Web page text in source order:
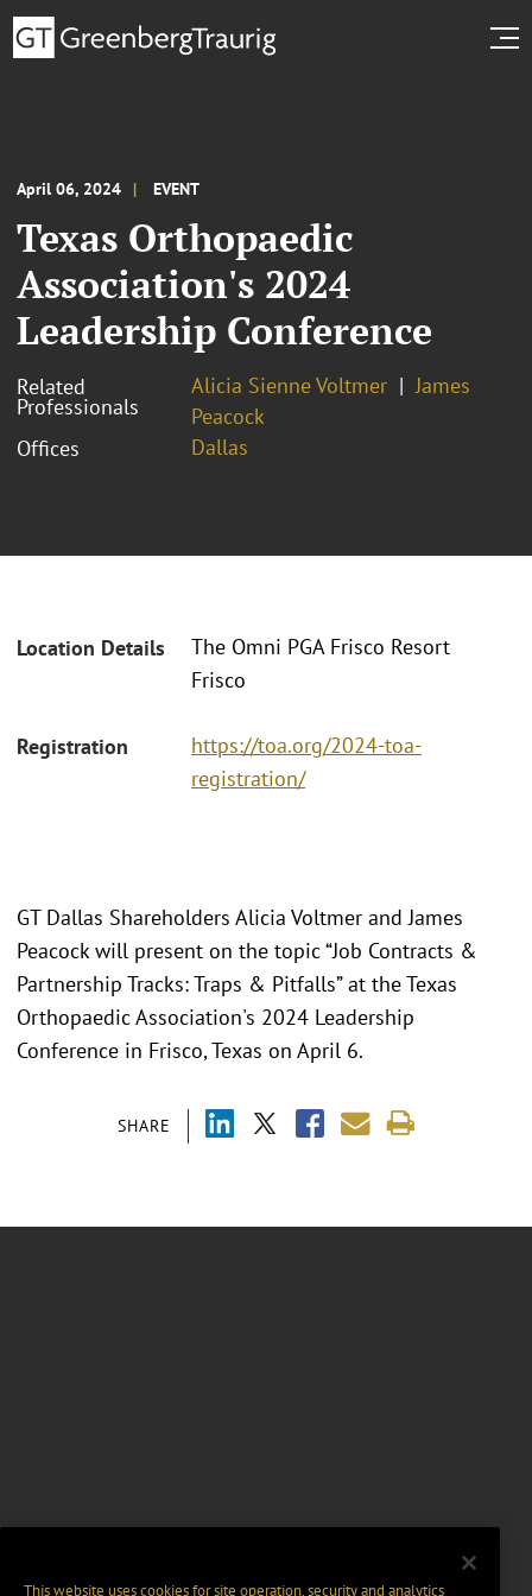
April 06, 2024 EVENT
Texas Orthopaedic
Association's 2024
Leadership Conference
Related
Professionals
Alicia Sienne Voltmer
James
Peacock
Offices
Dallas
Location Details
The Omni PGA Frisco Resort
Frisco
Registration
https://toa.org/2024-toa-
registration/
SHARE
GT Dallas Shareholders Alicia Voltmer and James
Peacock will present on the topic “Job Contracts &
Partnership Tracks: Traps & Pitfalls” at the Texas
Orthopaedic Association's 2024 Leadership
Conference in Frisco, Texas on April 6.
This website uses cookies for site operation, security and analytics